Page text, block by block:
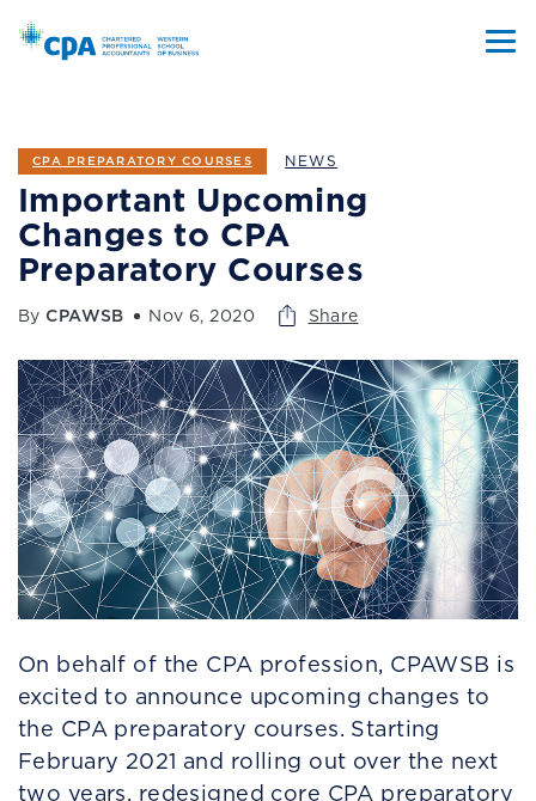
CPA PREPARATORY COURSES NEWS
Important Upcoming
Changes to CPA
Preparatory Courses
By CPAWSB Nov 6, 2020 Share
On behalf of the CPA profession, CPAWSB is
excited to announce upcoming changes to
the CPA preparatory courses. Starting
February 2021 and rolling out over the next
two years, redesigned core CPA preparatory